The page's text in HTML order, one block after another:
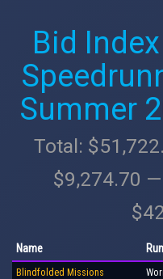
Bid
Summer
Total:
$9,274.70
Name Run
Blindfolded Missions